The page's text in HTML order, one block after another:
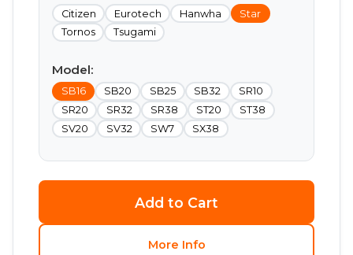
Citizen Eurotech Hanwha
Star
Tornos
Tsugami
Model:
SB16 SB20 SB25 SB32
SR10
SR20
SR32 SR38 ST20
ST38
SV20
SV32 SW7 SX38
Add to Cart
More Info